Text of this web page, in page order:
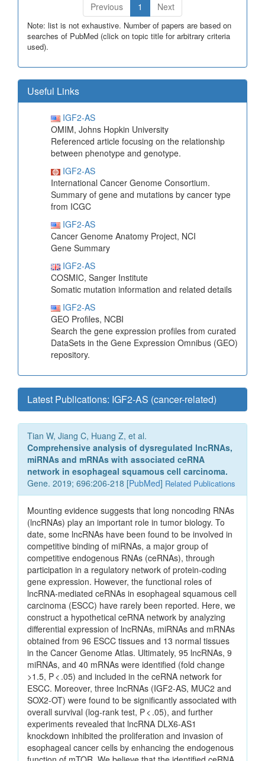
Previous
1 Next
Note: list is not exhaustive. Number of papers are based on
searches of PubMed (click on topic title for arbitrary criteria
used).
Useful Links
IGF2-AS
OMIM, Johns Hopkin University
Referenced article focusing on the relationship
between phenotype and genotype.
IGF2-AS
International Cancer Genome Consortium.
Summary of gene and mutations by cancer type
from ICGC
IGF2-AS
Cancer Genome Anatomy Project, NCI
Gene Summary
IGF2-AS
COSMIC, Sanger Institute
Somatic mutation information and related details
IGF2-AS
GEO Profiles, NCBI
Search the gene expression profiles from curated
DataSets in the Gene Expression Omnibus (GEO)
repository.
Latest Publications: IGF2-AS (cancer-related)
Tian W, Jiang C, Huang Z, et al.
Comprehensive analysis of dysregulated lncRNAs,
miRNAs and mRNAs with associated ceRNA
network in esophageal squamous cell carcinoma.
Gene. 2019; 696:206-218 [PubMed] Related Publications
Mounting evidence suggests that long noncoding RNAs
(lncRNAs) play an important role in tumor biology. To
date, some lncRNAs have been found to be involved in
competitive binding of miRNAs, a major group of
competitive endogenous RNAs (ceRNAs), through
participation in a regulatory network of protein-coding
gene expression. However, the functional roles of
lncRNA-mediated ceRNAs in esophageal squamous cell
carcinoma (ESCC) have rarely been reported. Here, we
construct a hypothetical ceRNA network by analyzing
differential expression of lncRNAs, miRNAs and mRNAs
obtained from 96 ESCC tissues and 13 normal tissues
in the Cancer Genome Atlas. Ultimately, 95 lncRNAs, 9
miRNAs, and 40 mRNAs were identified (fold change
>1.5, P < .05) and included in the ceRNA network for
ESCC. Moreover, three lncRNAs (IGF2-AS, MUC2 and
SOX2-OT) were found to be significantly associated with
overall survival (log-rank test, P < .05), and further
experiments revealed that lncRNA DLX6-AS1
knockdown inhibited the proliferation and invasion of
esophageal cancer cells by enhancing the endogenous